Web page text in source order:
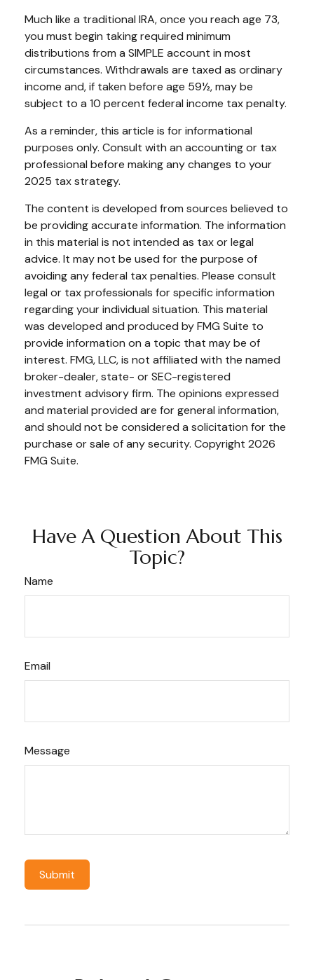
Much like a traditional IRA, once you reach age 73,
you must begin taking required minimum
distributions from a SIMPLE account in most
circumstances. Withdrawals are taxed as ordinary
income and, if taken before age 59½, may be
subject to a 10 percent federal income tax penalty.
As a reminder, this article is for informational
purposes only. Consult with an accounting or tax
professional before making any changes to your
2025 tax strategy.
The content is developed from sources believed to
be providing accurate information. The information
in this material is not intended as tax or legal
advice. It may not be used for the purpose of
avoiding any federal tax penalties. Please consult
legal or tax professionals for specific information
regarding your individual situation. This material
was developed and produced by FMG Suite to
provide information on a topic that may be of
interest. FMG, LLC, is not affiliated with the named
broker-dealer, state- or SEC-registered
investment advisory firm. The opinions expressed
and material provided are for general information,
and should not be considered a solicitation for the
purchase or sale of any security. Copyright 2026
FMG Suite.
Have A Question About This
Topic?
Name
Email
Message